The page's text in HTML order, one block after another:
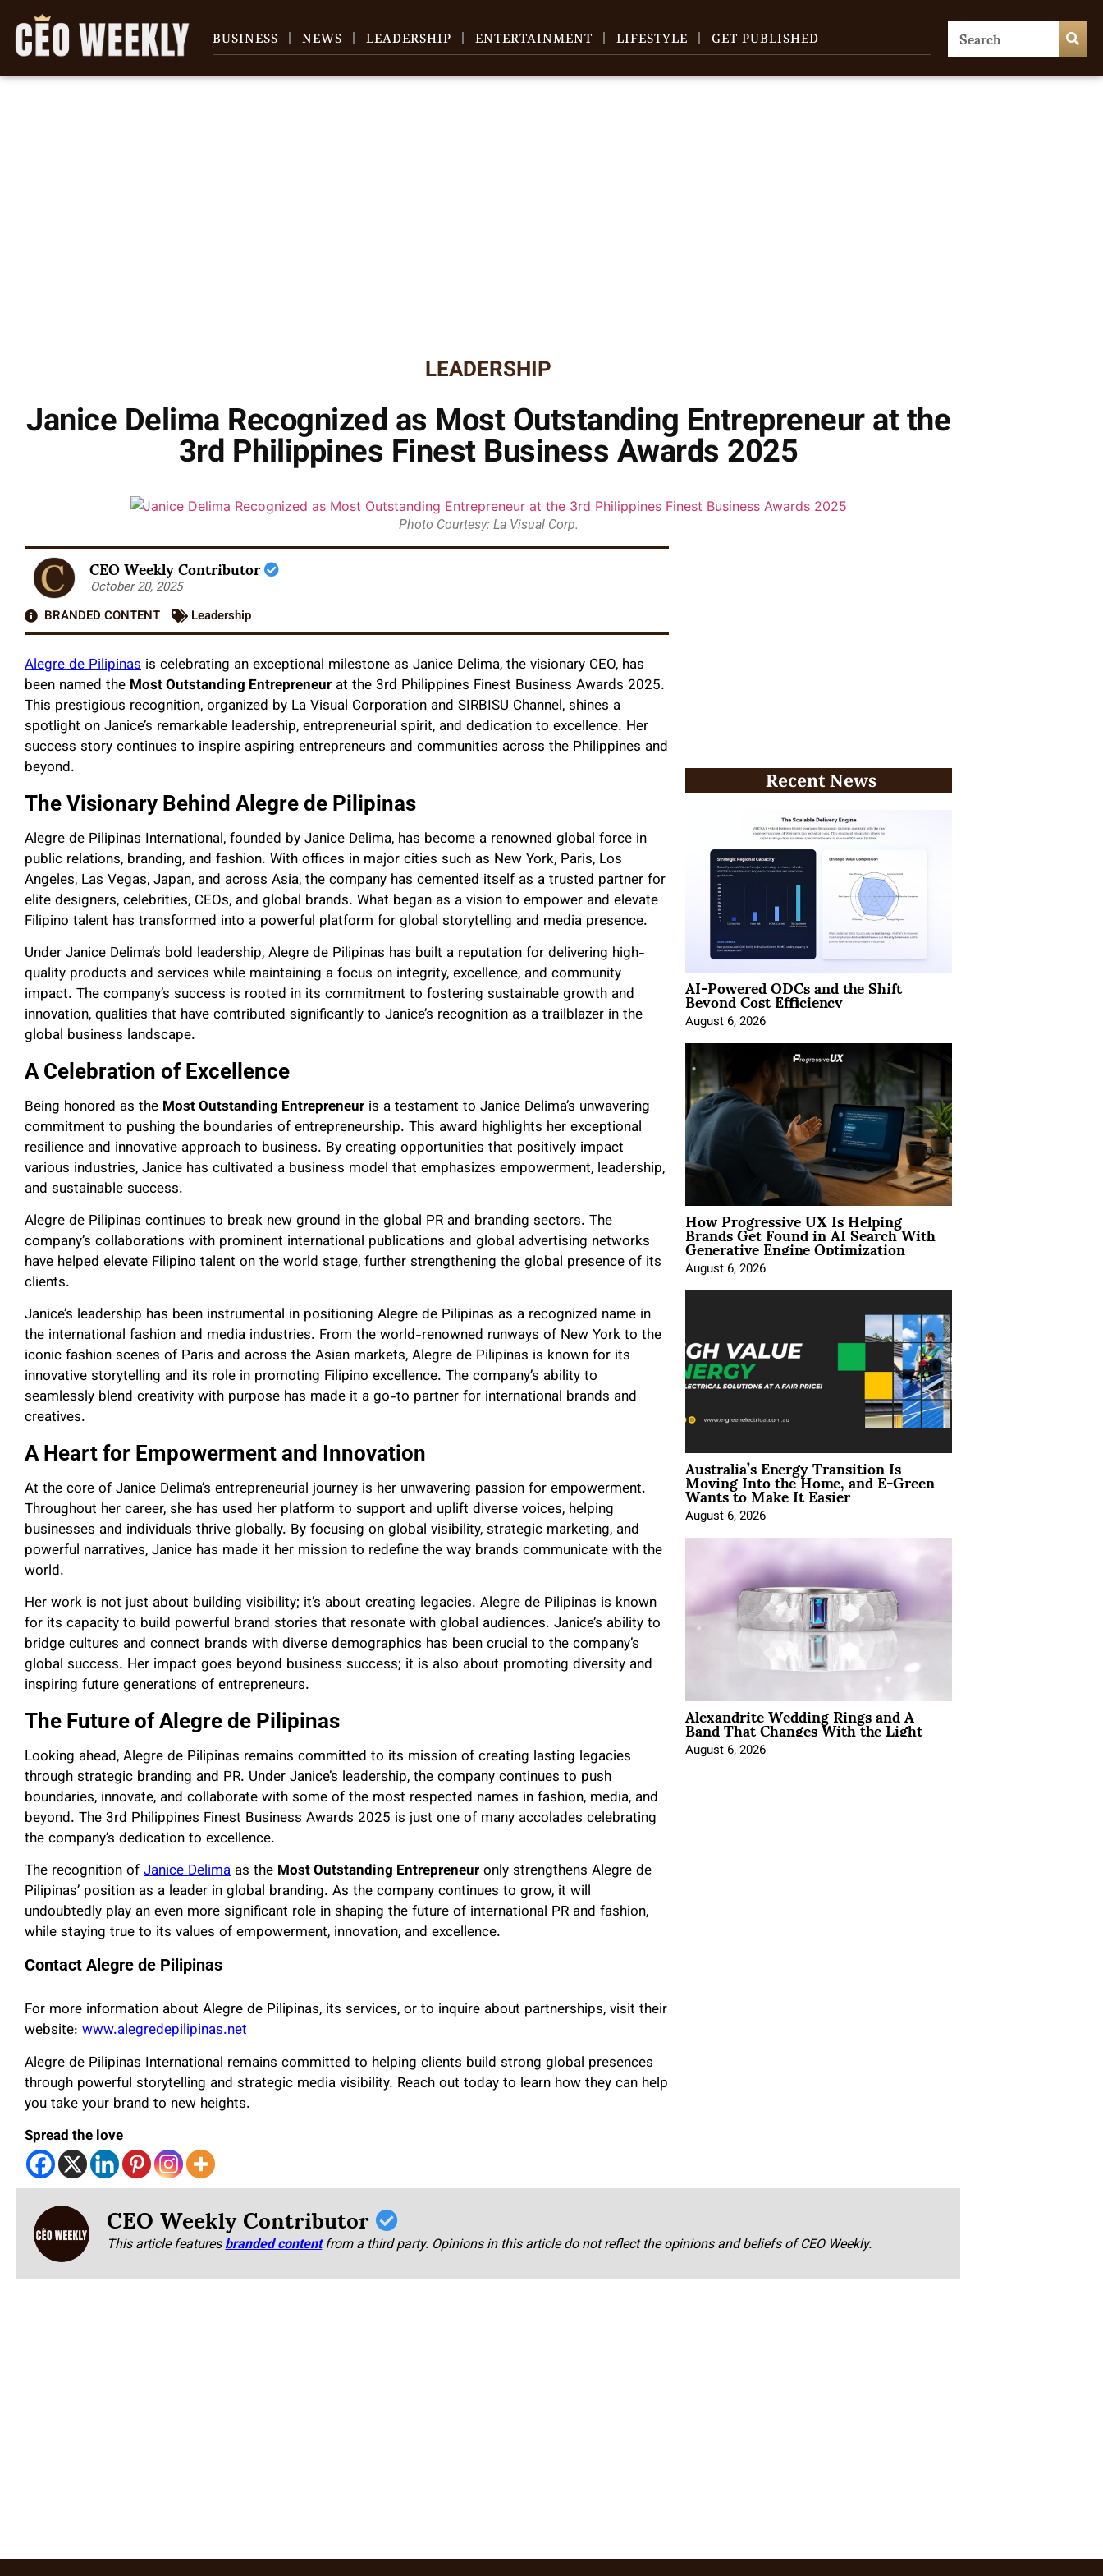
BUSINESS NEWS LEADERSHIP ENTERTAINMENT LIFESTYLE GET PUBLISHED
LEADERSHIP
Janice Delima Recognized as Most Outstanding Entrepreneur at the
3rd Philippines Finest Business Awards 2025
Photo Courtesy: La Visual Corp.
CEO Weekly Contributor
October 20, 2025
BRANDED CONTENT
Leadership
Alegre de Pilipinas is celebrating an exceptional milestone as Janice Delima, the visionary CEO, has
been named the Most Outstanding Entrepreneur at the 3rd Philippines Finest Business Awards 2025.
This prestigious recognition, organized by La Visual Corporation and SIRBISU Channel, shines a
spotlight on Janice’s remarkable leadership, entrepreneurial spirit, and dedication to excellence. Her
success story continues to inspire aspiring entrepreneurs and communities across the Philippines and
beyond.
The Visionary Behind Alegre de Pilipinas
Alegre de Pilipinas International, founded by Janice Delima, has become a renowned global force in
public relations, branding, and fashion. With offices in major cities such as New York, Paris, Los
Angeles, Las Vegas, Japan, and across Asia, the company has cemented itself as a trusted partner for
elite designers, celebrities, CEOs, and global brands. What began as a vision to empower and elevate
Filipino talent has transformed into a powerful platform for global storytelling and media presence.
Under Janice Delima’s bold leadership, Alegre de Pilipinas has built a reputation for delivering high-
quality products and services while maintaining a focus on integrity, excellence, and community
impact. The company’s success is rooted in its commitment to fostering sustainable growth and
innovation, qualities that have contributed significantly to Janice’s recognition as a trailblazer in the
global business landscape.
A Celebration of Excellence
Being honored as the Most Outstanding Entrepreneur is a testament to Janice Delima’s unwavering
commitment to pushing the boundaries of entrepreneurship. This award highlights her exceptional
resilience and innovative approach to business. By creating opportunities that positively impact
various industries, Janice has cultivated a business model that emphasizes empowerment, leadership,
and sustainable success.
Alegre de Pilipinas continues to break new ground in the global PR and branding sectors. The
company’s collaborations with prominent international publications and global advertising networks
have helped elevate Filipino talent on the world stage, further strengthening the global presence of its
clients.
Janice’s leadership has been instrumental in positioning Alegre de Pilipinas as a recognized name in
the international fashion and media industries. From the world-renowned runways of New York to the
iconic fashion scenes of Paris and across the Asian markets, Alegre de Pilipinas is known for its
innovative storytelling and its role in promoting Filipino excellence. The company’s ability to
seamlessly blend creativity with purpose has made it a go-to partner for international brands and
creatives.
A Heart for Empowerment and Innovation
At the core of Janice Delima’s entrepreneurial journey is her unwavering passion for empowerment.
Throughout her career, she has used her platform to support and uplift diverse voices, helping
businesses and individuals thrive globally. By focusing on global visibility, strategic marketing, and
powerful narratives, Janice has made it her mission to redefine the way brands communicate with the
world.
Her work is not just about building visibility; it’s about creating legacies. Alegre de Pilipinas is known
for its capacity to build powerful brand stories that resonate with global audiences. Janice’s ability to
bridge cultures and connect brands with diverse demographics has been crucial to the company’s
global success. Her impact goes beyond business success; it is also about promoting diversity and
inspiring future generations of entrepreneurs.
The Future of Alegre de Pilipinas
Looking ahead, Alegre de Pilipinas remains committed to its mission of creating lasting legacies
through strategic branding and PR. Under Janice’s leadership, the company continues to push
boundaries, innovate, and collaborate with some of the most respected names in fashion, media, and
beyond. The 3rd Philippines Finest Business Awards 2025 is just one of many accolades celebrating
the company’s dedication to excellence.
The recognition ofJanice Delima as the Most Outstanding Entrepreneuronly strengthens Alegre de
Pilipinas’ position as a leader in global branding. As the company continues to grow, it will
undoubtedly play an even more significant role in shaping the future of international PR and fashion,
while staying true to its values of empowerment, innovation, and excellence.
Contact Alegre de Pilipinas
For more information about Alegre de Pilipinas, its services, or to inquire about partnerships, visit their
website: www.alegredepilipinas.net
Alegre de Pilipinas International remains committed to helping clients build strong global presences
through powerful storytelling and strategic media visibility. Reach out today to learn how they can help
you take your brand to new heights.
Spread the love
Recent News
AI-Powered ODCs and the Shift
Beyond Cost Efficiency
August 6, 2026
How Progressive UX Is Helping
Brands Get Found in AI Search With
Generative Engine Optimization
August 6, 2026
Australia’s Energy Transition Is
Moving Into the Home, and E-Green
Wants to Make It Easier
August 6, 2026
Alexandrite Wedding Rings and A
Band That Changes With the Light
August 6, 2026
CEO Weekly Contributor
This article featuresbranded content from a third party. Opinions in this article do not reflect the opinions and beliefs of CEO Weekly.